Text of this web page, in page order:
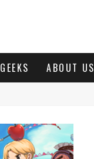
GEEKS ABOUT US